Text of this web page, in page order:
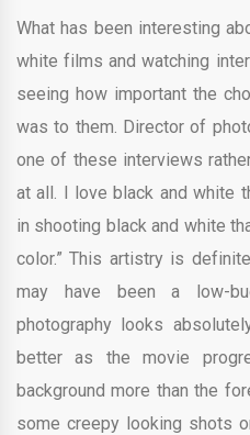
What has been interesting
white films and watching
seeing how important the
was to them. Director of
one of these interviews
at all. I love black and white
in shooting black and white
color.” This artistry is
may have been a low-
photography looks
better as the movie
background more than the
some creepy looking shots